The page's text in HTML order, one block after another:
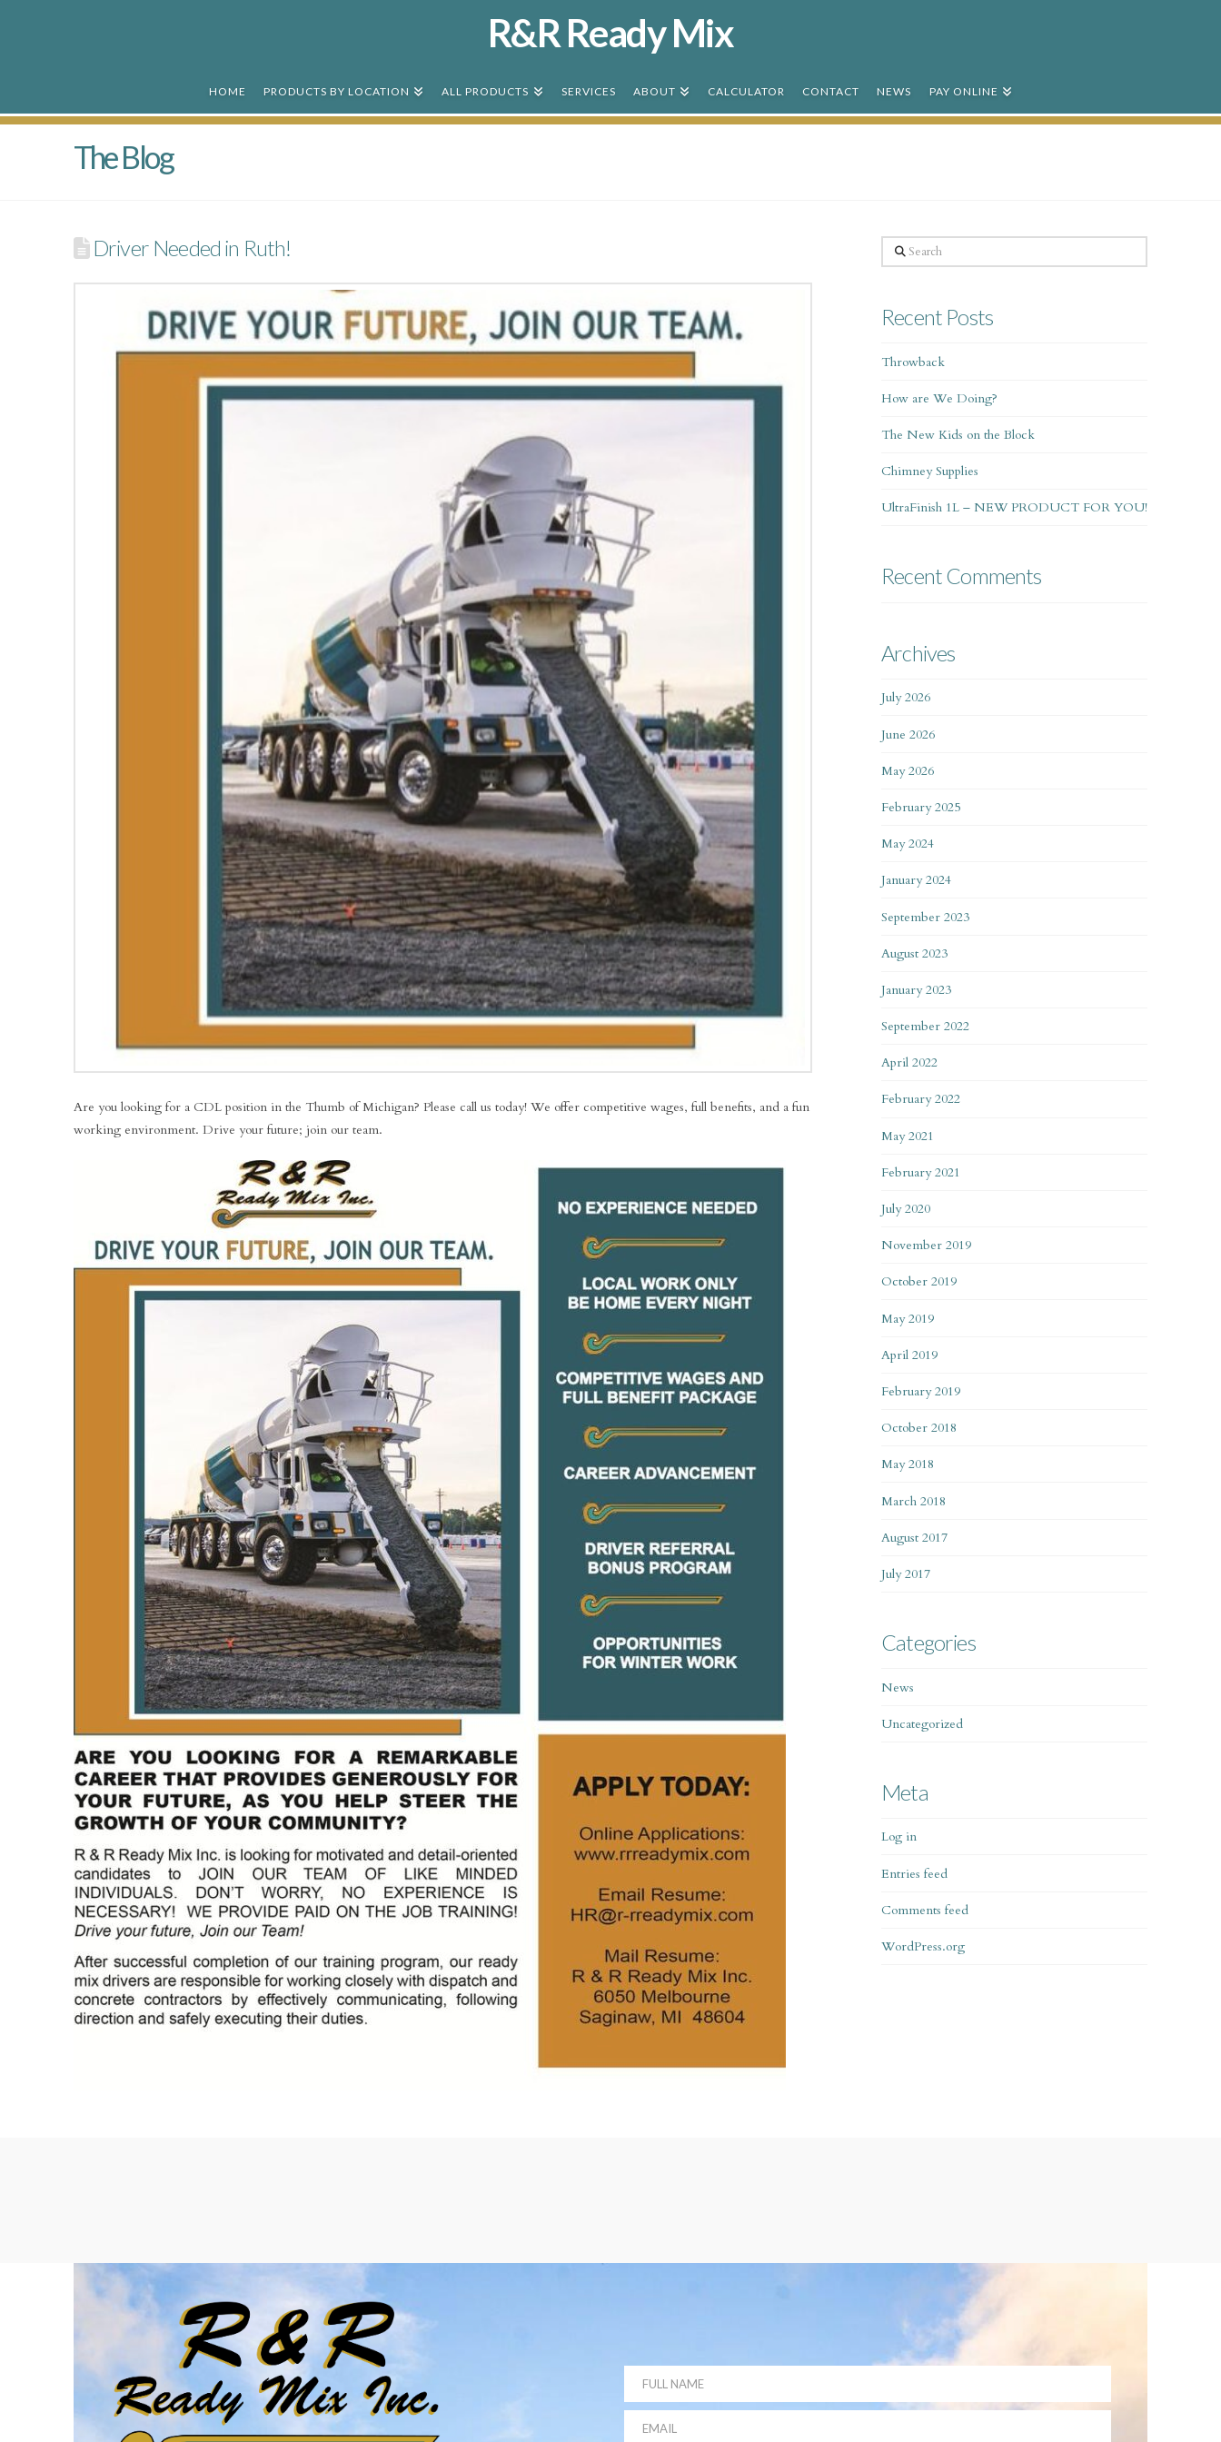
Mix
R&R Ready Mix
HOME PRODUCTS BY LOCATION ALL PRODUCTS SERVICES ABOUT CALCULATOR CONTACT NEWS PAY ONLINE
The Blog
Driver Needed in Ruth!
Are you looking for a CDL position in the Thumb of Michigan? Please call us today! We offer competitive wages, full benefits, and a fun
working environment. Drive your future; join our team.
Search
Recent Posts
Throwback
How are We Doing?
The New Kids on the Block
Chimney Supplies
UltraFinish 1L – NEW PRODUCT FOR YOU!
Recent Comments
Archives
July 2026
June 2026
May 2026
February 2025
May 2024
January 2024
September 2023
August 2023
January 2023
September 2022
April 2022
February 2022
May 2021
February 2021
July 2020
November 2019
October 2019
May 2019
April 2019
February 2019
October 2018
May 2018
March 2018
August 2017
July 2017
Categories
News
Uncategorized
Meta
Log in
Entries feed
Comments feed
WordPress.org